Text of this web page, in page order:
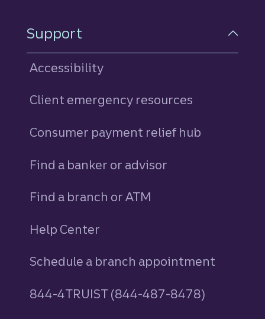
Support
Accessibility
Client emergency resources
Consumer payment relief hub
Find a banker or advisor
Find a branch or ATM
Help Center
Schedule a branch appointment
844-4TRUIST (844-487-8478)